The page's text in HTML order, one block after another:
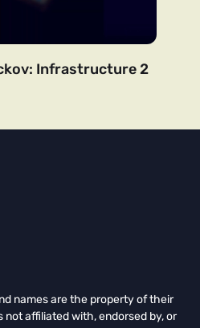
Infrastructure 2
names are the property of their
not affiliated with, endorsed by, or